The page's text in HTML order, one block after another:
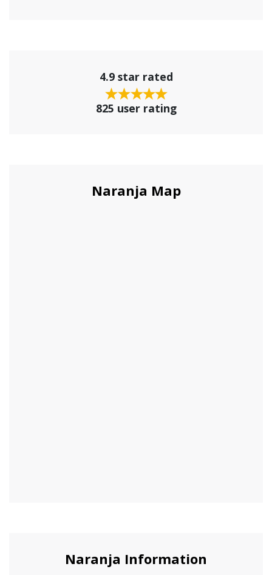
4.9 star rated
825 user rating
Naranja Map
Naranja Information